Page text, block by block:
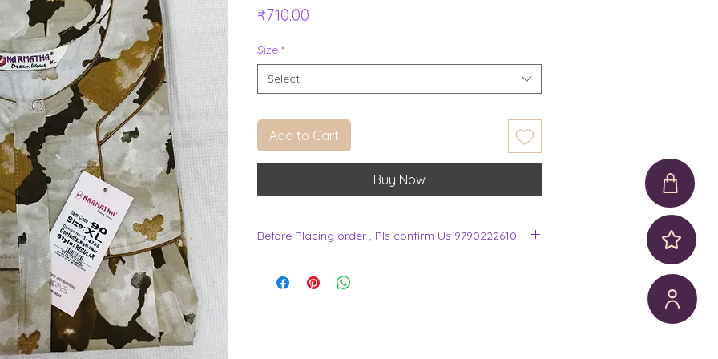
₹710.00Price
Size *
Select
Add to Cart
Buy Now
Before Placing order , Pls confirm Us 9790222610